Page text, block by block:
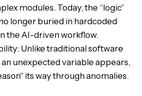
modules. Today, the “logic”
longer buried in hardcoded
the AI-driven workflow.
Unlike traditional software
unexpected variable appears,
its way through anomalies.